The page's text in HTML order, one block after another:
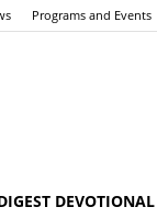
Programs and Events
DEVOTIONAL